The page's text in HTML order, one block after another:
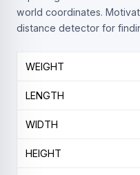
world coordinates.
distance detector for
WEIGHT
LENGTH
WIDTH
HEIGHT